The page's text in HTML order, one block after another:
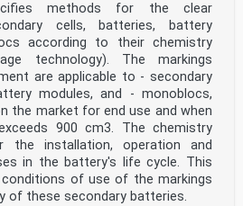
methods for the clear
cells, batteries, battery
according to their chemistry
technology). The markings
are applicable to - secondary
modules, and - monoblocs,
the market for end use and when
900 cm3. The chemistry
the installation, operation and
in the battery's life cycle. This
of use of the markings
of these secondary batteries.